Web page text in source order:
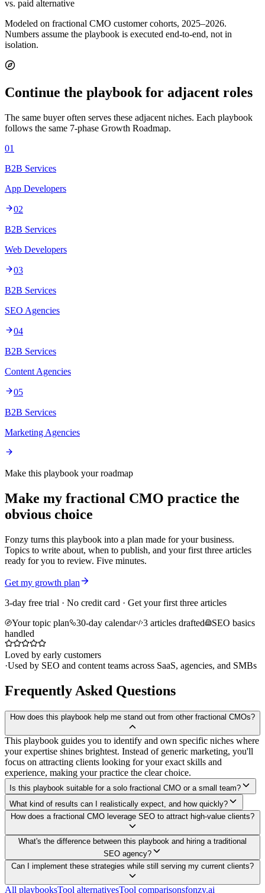
vs. paid alternative
Modeled on fractional CMO customer cohorts, 2025–2026.
Numbers assume the playbook is executed end-to-end, not in
isolation.
Continue the playbook for adjacent roles
The same buyer often serves these adjacent niches. Each playbook
follows the same 7-phase Growth Roadmap.
01
B2B Services
App Developers
02
B2B Services
Web Developers
03
B2B Services
SEO Agencies
04
B2B Services
Content Agencies
05
B2B Services
Marketing Agencies
Make this playbook your roadmap
Make my fractional CMO practice the
obvious choice
Fonzy turns this playbook into a plan made for your business.
Topics to write about, when to publish, and your first three articles
ready for you to review. Five minutes.
Get my growth plan
3-day free trial · No credit card · Get your first three articles
Your topic plan
30-day calendar 3 articles drafted
SEO basics
handled
Loved by early customers
·Used by SEO and content teams across SaaS, agencies, and SMBs
Frequently Asked Questions
How does this playbook help me stand out from other fractional CMOs?
This playbook guides you to identify and own specific niches where
your expertise shines brightest. Instead of generic marketing, you'll
focus on attracting clients looking for your exact skills and
experience, making your practice the clear choice.
Is this playbook suitable for a solo fractional CMO or a small team?
What kind of results can I realistically expect, and how quickly?
How does a fractional CMO leverage SEO to attract high-value clients?
What's the difference between this playbook and hiring a traditional
SEO agency?
Can I implement these strategies while still serving my current clients?
All playbooksTool alternativesTool comparisonsfonzy.ai